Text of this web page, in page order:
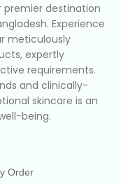
destination
Experience
meticulously
expertly
requirements.
and clinically-
skincare is an
being.
Order